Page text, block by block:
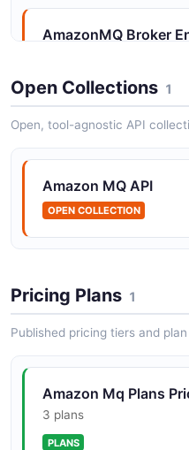
AmazonMQ Broker
AmazonMQ Broker
AmazonMQ Broker
Open Collections 1
Open, tool-agnostic API
Amazon MQ API
OPEN COLLECTION
Pricing Plans 1
Published pricing tiers and
Amazon Mq Plans
3 plans
PLANS